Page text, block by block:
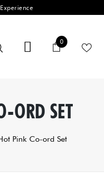
Cart
00 items
ORD SET
Pink Co-ord Set